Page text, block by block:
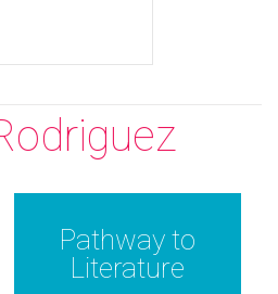
Pathway to
Literature